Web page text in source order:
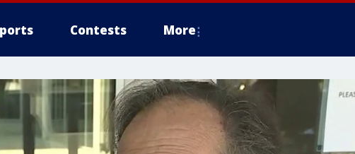
Contests More